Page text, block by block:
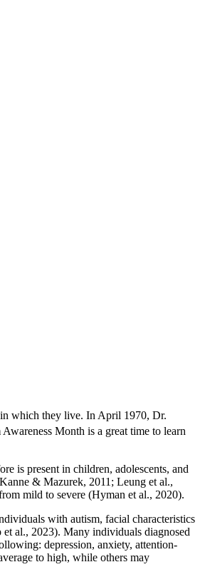
which they live. In April 1970, Dr.
Month is a great time to learn
is present in children, adolescents, and
& Mazurek, 2011; Leung et al.,
mild to severe (Hyman et al., 2020).
with autism, facial characteristics
al., 2023). Many individuals diagnosed
depression, anxiety, attention-
to high, while others may